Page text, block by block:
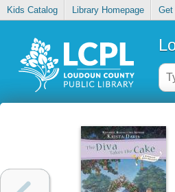
Kids Catalog Library Homepage Get